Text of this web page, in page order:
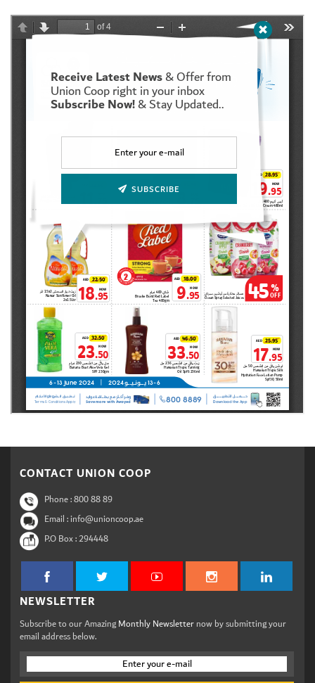
CONTACT UNION COOP
Phone :800 88 89
Email : info@unioncoop.ae
P.O Box :294448
NEWSLETTER
Subscribe to our AmazingMonthly Newsletternow by submitting your
email address below.
Receive Latest News& Offer from
Union Coop right in your inbox
Subscribe Now!& Stay Updated..
SUBSCRIBE
Set Youtube Channel ID